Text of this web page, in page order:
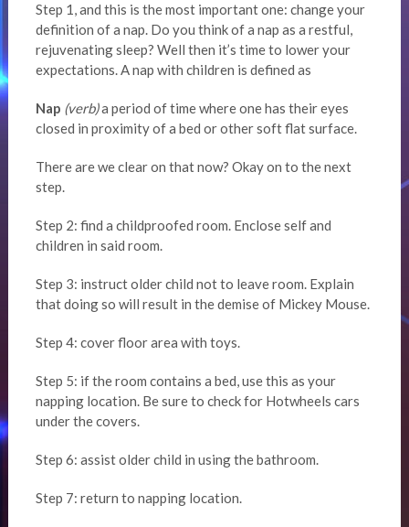
Step 1, and this is the most important one: change your
definition of a nap. Do you think of a nap as a restful,
rejuvenating sleep? Well then it’s time to lower your
expectations. A nap with children is defined as
Nap (verb)a period of time where one has their eyes
closed in proximity of a bed or other soft flat surface.
There are we clear on that now? Okay on to the next
step.
Step 2: find a childproofed room. Enclose self and
children in said room.
Step 3: instruct older child not to leave room. Explain
that doing so will result in the demise of Mickey Mouse.
Step 4: cover floor area with toys.
Step 5: if the room contains a bed, use this as your
napping location. Be sure to check for Hotwheels cars
under the covers.
Step 6: assist older child in using the bathroom.
Step 7: return to napping location.